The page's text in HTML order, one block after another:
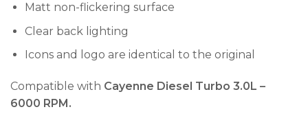
Matt non-flickering surface
Clear back lighting
Icons and logo are identical to the original
Compatible with Cayenne Diesel Turbo 3.0L –
6000 RPM.